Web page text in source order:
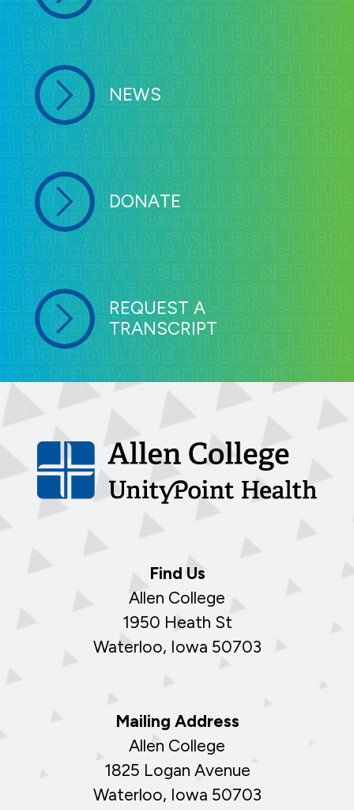
NEWS
DONATE
REQUEST A
TRANSCRIPT
Find Us
Allen College
1950 Heath St
Waterloo, Iowa 50703
Mailing Address
Allen College
1825 Logan Avenue
Waterloo, Iowa 50703